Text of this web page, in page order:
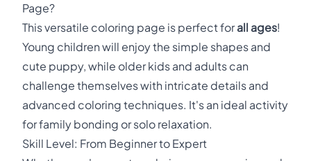
Page?
This versatile coloring page is perfect forall ages!
Young children will enjoy the simple shapes and
cute puppy, while older kids and adults can
challenge themselves with intricate details and
advanced coloring techniques. It's an ideal activity
for family bonding or solo relaxation.
Skill Level: From Beginner to Expert